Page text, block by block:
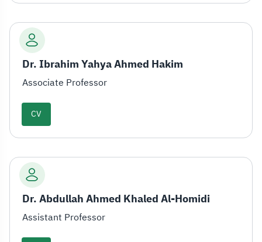
Dr. Ibrahim Yahya Ahmed Hakim
Associate Professor
CV
Dr. Abdullah Ahmed Khaled Al-Homidi
Assistant Professor